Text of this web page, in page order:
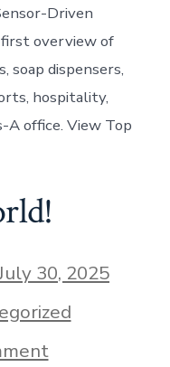
Driven
first overview of
soap dispensers,
hospitality,
A office. View Top
30, 2025
on